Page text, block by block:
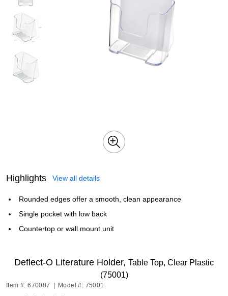
Highlights View all details
Rounded edges offer a smooth, clean appearance
Single pocket with low back
Countertop or wall mount unit
Deflect-O Literature Holder, Table Top, Clear Plastic
(75001)
Item #: 670087 Model #: 75001